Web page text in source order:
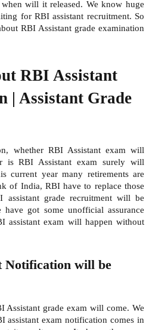
will it released. We know huge
for RBI assistant recruitment. So
RBI Assistant grade examination
RBI Assistant
| Assistant Grade
whether RBI Assistant exam will
is RBI Assistant exam surely will
current year many retirements are
of India, RBI have to replace those
assistant grade recruitment will be
got some unofficial assurance
assistant exam will happen without
Notification will be
Assistant grade exam will come. We
assistant exam notification comes in